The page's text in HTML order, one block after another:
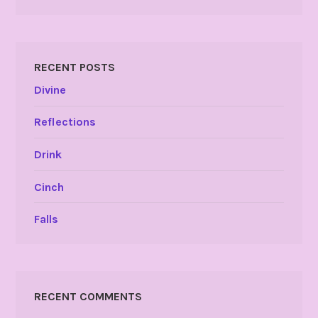
RECENT POSTS
Divine
Reflections
Drink
Cinch
Falls
RECENT COMMENTS